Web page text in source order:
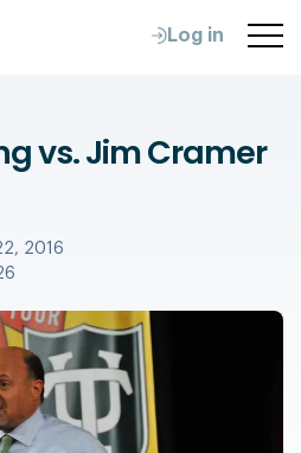
Log in
vs. Jim Cramer
2016